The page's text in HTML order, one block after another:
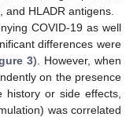
HLADR antigens.
COVID-19 as well
differences were
3). However, when
on the presence
history or side effects,
was correlated